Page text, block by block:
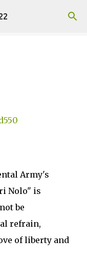
Army's
Nolo" is
be
refrain,
of liberty and